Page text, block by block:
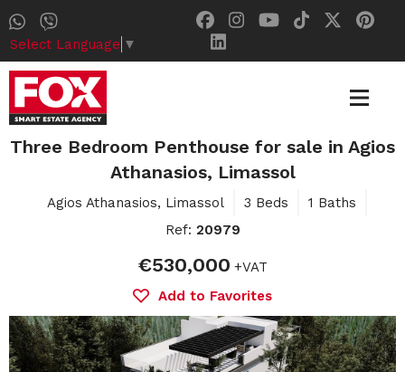
Select Language ▼
Three Bedroom Penthouse for sale in Agios
Athanasios, Limassol
Agios Athanasios, Limassol 3 Beds
1 Baths
Ref: 20979
€530,000 +VAT
Add to Favorites